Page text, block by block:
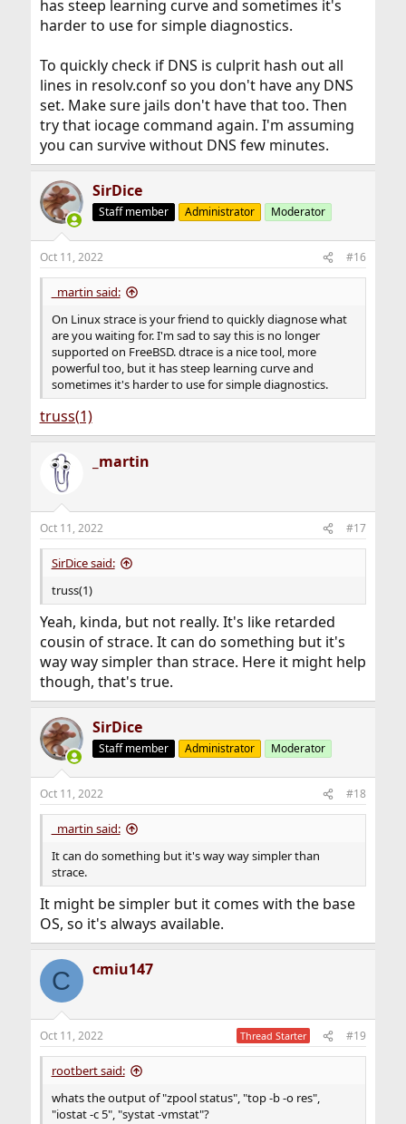
has steep learning curve and sometimes it's
harder to use for simple diagnostics.
To quickly check if DNS is culprit hash out all
lines in resolv.conf so you don't have any DNS
set. Make sure jails don't have that too. Then
try that iocage command again. I'm assuming
you can survive without DNS few minutes.
SirDice
Staff member Administrator Moderator
Oct 11, 2022 #16
_martin said:
On Linux strace is your friend to quickly diagnose what
are you waiting for. I'm sad to say this is no longer
supported on FreeBSD. dtrace is a nice tool, more
powerful too, but it has steep learning curve and
sometimes it's harder to use for simple diagnostics.
truss(1)
_martin
Oct 11, 2022 #17
SirDice said:
truss(1)
Yeah, kinda, but not really. It's like retarded
cousin of strace. It can do something but it's
way way simpler than strace. Here it might help
though, that's true.
SirDice
Staff member Administrator Moderator
Oct 11, 2022 #18
_martin said:
It can do something but it's way way simpler than
strace.
It might be simpler but it comes with the base
OS, so it's always available.
C cmiu147
Oct 11, 2022 Thread Starter #19
rootbert said:
whats the output of "zpool status", "top -b -o res",
"iostat -c 5", "systat -vmstat"?